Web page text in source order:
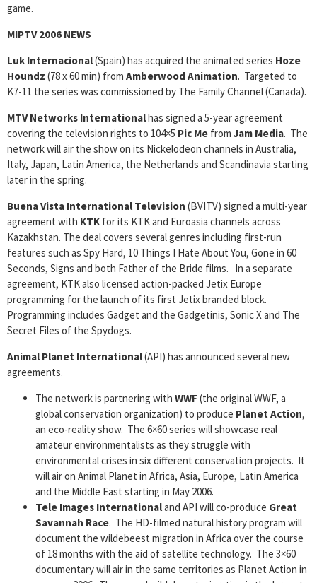
game.
MIPTV 2006 NEWS
Luk Internacional(Spain) has acquired the animated series Hoze
Houndz (78 x 60 min) from Amberwood Animation. Targeted to
K7-11 the series was commissioned by The Family Channel (Canada).
MTV Networks Internationalhas signed a 5-year agreement
covering the television rights to 104×5 Pic Me from Jam Media. The
network will air the show on its Nickelodeon channels in Australia,
Italy, Japan, Latin America, the Netherlands and Scandinavia starting
later in the spring.
Buena Vista International Television (BVITV) signed a multi-year
agreement with KTK for its KTK and Euroasia channels across
Kazakhstan. The deal covers several genres including first-run
features such as Spy Hard, 10 Things I Hate About You, Gone in 60
Seconds, Signs and both Father of the Bride films. In a separate
agreement, KTK also licensed action-packed Jetix Europe
programming for the launch of its first Jetix branded block.
Programming includes Gadget and the Gadgetinis, Sonic X and The
Secret Files of the Spydogs.
Animal Planet International(API) has announced several new
agreements.
The network is partnering with WWF (the original WWF, a
global conservation organization) to produce Planet Action,
an eco-reality show. The 6×60 series will showcase real
amateur environmentalists as they struggle with
environmental crises in six different conservation projects. It
will air on Animal Planet in Africa, Asia, Europe, Latin America
and the Middle East starting in May 2006.
Tele Images Internationaland API will co-produce Great
Savannah Race. The HD-filmed natural history program will
document the wildebeest migration in Africa over the course
of 18 months with the aid of satellite technology. The 3×60
documentary will air in the same territories as Planet Action in